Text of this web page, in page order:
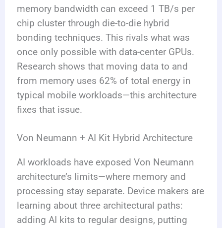
memory bandwidth can exceed 1 TB/s per
chip cluster through die-to-die hybrid
bonding techniques. This rivals what was
once only possible with data-center GPUs.
Research shows that moving data to and
from memory uses 62% of total energy in
typical mobile workloads—this architecture
fixes that issue.
Von Neumann + AI Kit Hybrid Architecture
AI workloads have exposed Von Neumann
architecture’s limits—where memory and
processing stay separate. Device makers are
learning about three architectural paths:
adding AI kits to regular designs, putting